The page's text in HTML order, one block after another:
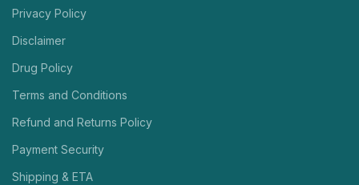
Privacy Policy
Disclaimer
Drug Policy
Terms and Conditions
Refund and Returns Policy
Payment Security
Shipping & ETA